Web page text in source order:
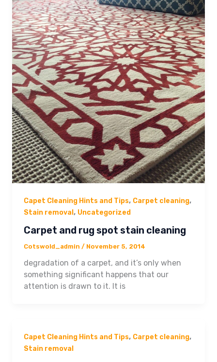
Capet Cleaning Hints and Tips, Carpet cleaning,
Stain removal , Uncategorized
Carpet and rug spot stain cleaning
Cotswold_admin / November 5, 2014
degradation of a carpet, and it’s only when
something significant happens that our
attention is drawn to it. It is
Capet Cleaning Hints and Tips, Carpet cleaning,
Stain removal